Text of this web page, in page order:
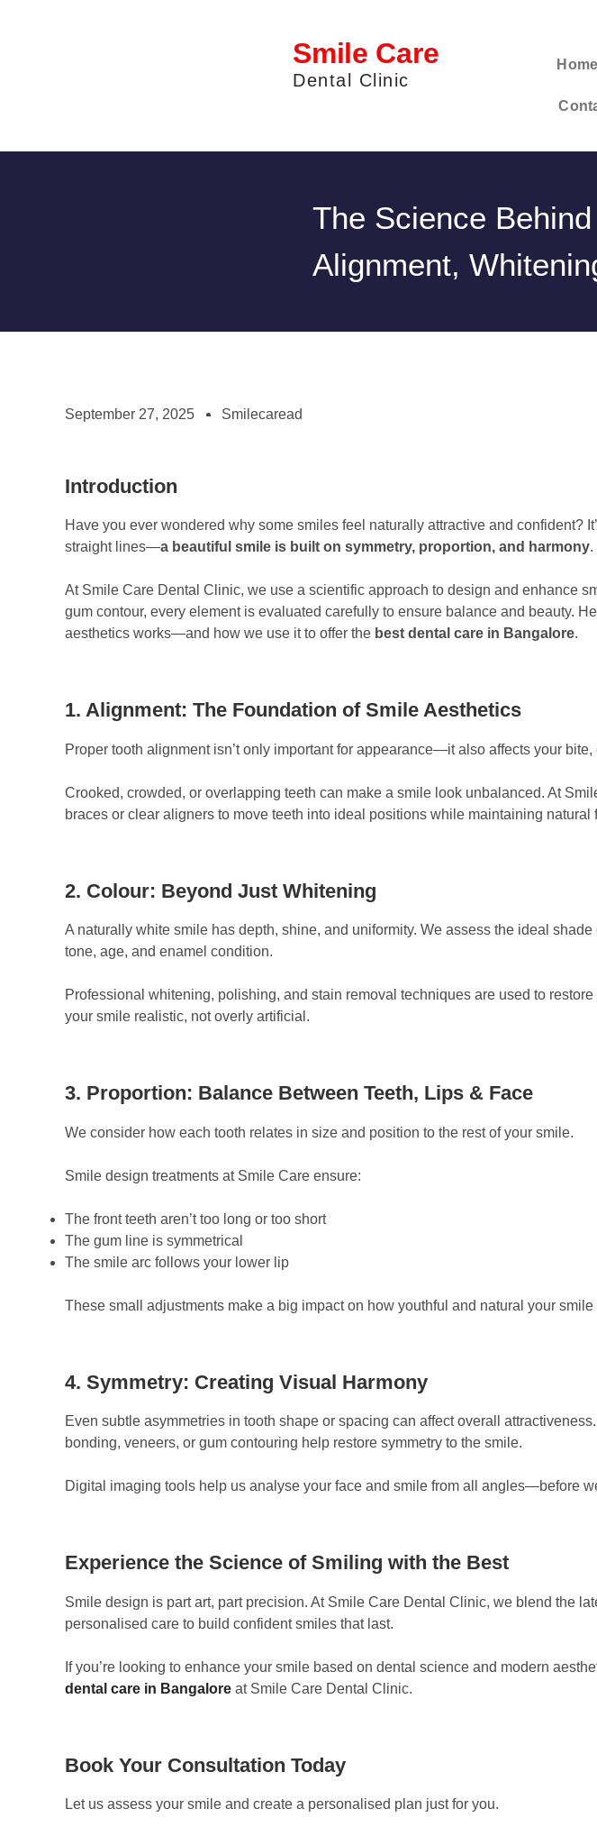
Smile Care
Dental Clinic
Home
The Science
Alignment,
September 27, 2025 Smilecaread
Introduction
Have you ever wondered why some smiles feel naturally attractive and confident?
straight lines—a beautiful smile is built on symmetry, proportion, and harmony.
At Smile Care Dental Clinic, we use a scientific approach to design and enhance
gum contour, every element is evaluated carefully to ensure balance and beauty.
aesthetics works—and how we use it to offer the best dental care in Bangalore.
1. Alignment: The Foundation of Smile Aesthetics
Proper tooth alignment isn’t only important for appearance—it also affects your
Crooked, crowded, or overlapping teeth can make a smile look unbalanced. At
braces or clear aligners to move teeth into ideal positions while maintaining natural
2. Colour: Beyond Just Whitening
A naturally white smile has depth, shine, and uniformity. We assess the ideal
tone, age, and enamel condition.
Professional whitening, polishing, and stain removal techniques are used to
your smile realistic, not overly artificial.
3. Proportion: Balance Between Teeth, Lips & Face
We consider how each tooth relates in size and position to the rest of your smile.
Smile design treatments at Smile Care ensure:
The front teeth aren’t too long or too short
The gum line is symmetrical
The smile arc follows your lower lip
These small adjustments make a big impact on how youthful and natural your smile
4. Symmetry: Creating Visual Harmony
Even subtle asymmetries in tooth shape or spacing can affect overall
bonding, veneers, or gum contouring help restore symmetry to the smile.
Digital imaging tools help us analyse your face and smile from all angles—before
Experience the Science of Smiling with the Best
Smile design is part art, part precision. At Smile Care Dental Clinic, we blend the
personalised care to build confident smiles that last.
If you’re looking to enhance your smile based on dental science and modern
dental care in Bangalore at Smile Care Dental Clinic.
Book Your Consultation Today
Let us assess your smile and create a personalised plan just for you.